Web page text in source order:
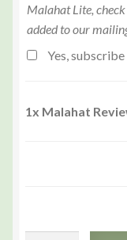
Malahat Lite,
added to our
Yes,
1x Malahat